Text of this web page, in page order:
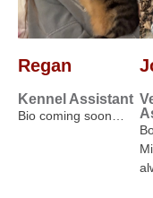
Regan
Kennel Assistant
Bio coming soon…